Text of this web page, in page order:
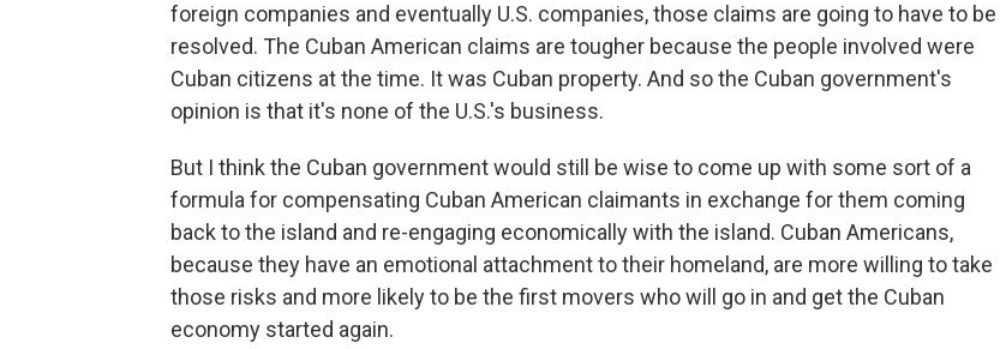
foreign companies and eventually U.S. companies, those claims are going to have to be
resolved. The Cuban American claims are tougher because the people involved were
Cuban citizens at the time. It was Cuban property. And so the Cuban government's
opinion is that it's none of the U.S.'s business.
But I think the Cuban government would still be wise to come up with some sort of a
formula for compensating Cuban American claimants in exchange for them coming
back to the island and re-engaging economically with the island. Cuban Americans,
because they have an emotional attachment to their homeland, are more willing to take
those risks and more likely to be the first movers who will go in and get the Cuban
economy started again.